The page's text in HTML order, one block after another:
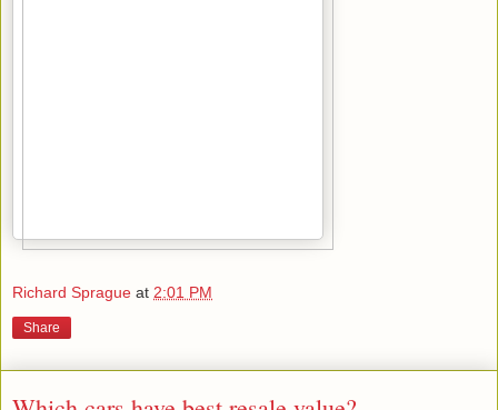
Richard Sprague at 2:01 PM
Share